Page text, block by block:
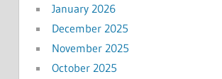
January 2026
December 2025
November 2025
October 2025